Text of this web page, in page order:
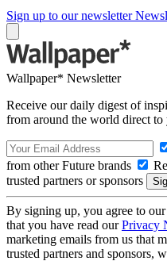
Sign up to our newsletter
Wallpaper* Newsletter
Receive our daily digest of
from around the world direct to
from other Future brands
trusted partners or sponsors
By signing up, you agree to our
that you have read ourPrivacy
marketing emails from us that
trusted partners and sponsors,